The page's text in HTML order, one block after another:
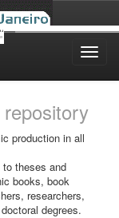
production in all
theses and
books, book
researchers,
degrees.